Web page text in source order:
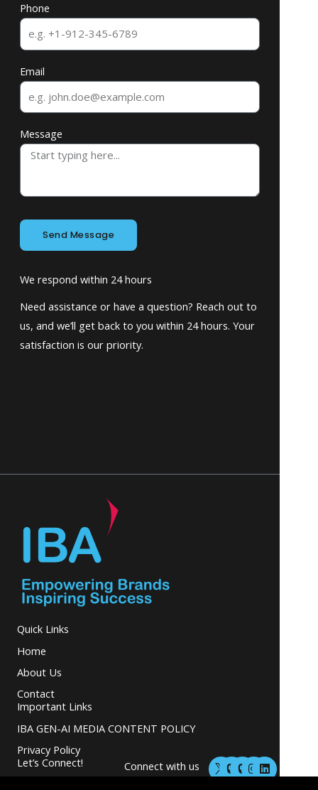
Phone
Email
Message
Send Message
We respond within 24 hours
Need assistance or have a question? Reach out to
us, and we’ll get back to you within 24 hours. Your
satisfaction is our priority.
Quick Links
Home
About Us
Contact
Important Links
IBA GEN-AI MEDIA CONTENT POLICY
Privacy Policy
Let’s Connect!
Connect with us
M
a
M
a
I
n
L
i